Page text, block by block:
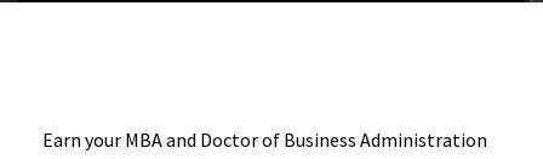
Earn your MBA and Doctor of Business Administration